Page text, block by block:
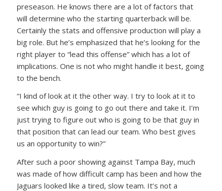
preseason. He knows there are a lot of factors that
will determine who the starting quarterback will be.
Certainly the stats and offensive production will play a
big role. But he’s emphasized that he’s looking for the
right player to “lead this offense” which has a lot of
implications. One is not who might handle it best, going
to the bench.
“I kind of look at it the other way. I try to look at it to
see which guy is going to go out there and take it. I’m
just trying to figure out who is going to be that guy in
that position that can lead our team. Who best gives
us an opportunity to win?”
After such a poor showing against Tampa Bay, much
was made of how difficult camp has been and how the
Jaguars looked like a tired, slow team. It’s not a